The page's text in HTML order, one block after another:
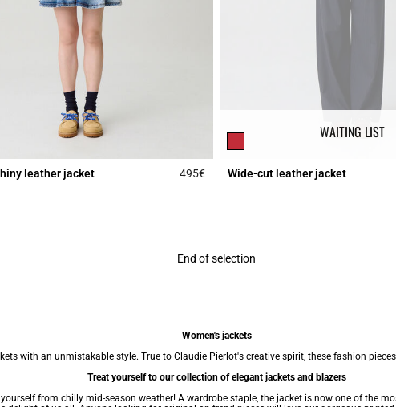
Rating
leather jacket 495€5 out of 5 Customer Rating
WAITING LIST
Wide-cut leather jacket
End of selection
Women's jackets
with an unmistakable style. True to Claudie Pierlot's creative spirit, these fashion
Treat yourself to our collection of elegant jackets and blazers
from chilly mid-season weather! A wardrobe staple, the jacket is now one of the